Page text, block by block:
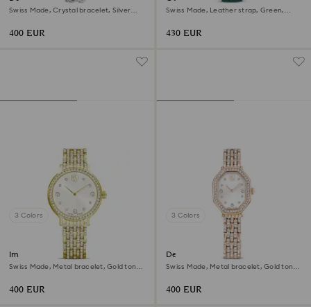
Swiss Made, Crystal bracelet, Silver
400 EUR
Swiss Made, Leather strap, Green,
430 EUR
3 Colors
Imber watch
Swiss Made, Metal bracelet, Gold tone,
400 EUR
3 Colors
Dextera octagon watch
Swiss Made, Metal bracelet, Gold tone,
400 EUR